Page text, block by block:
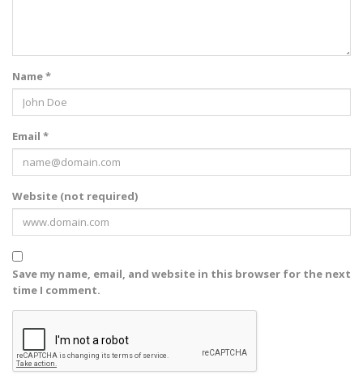
Name *
Email *
Website (not required)
Save my name, email, and website in this browser for the next
time I comment.